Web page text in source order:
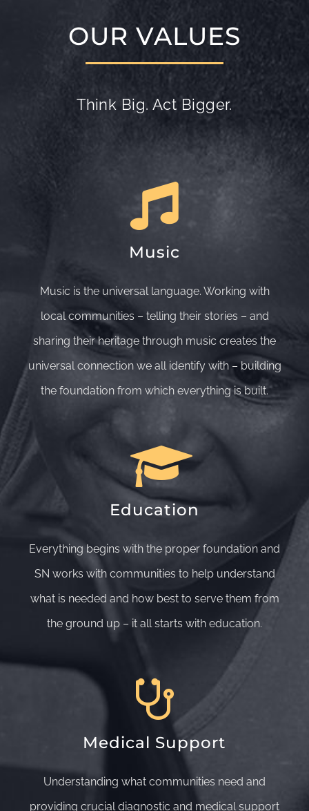
OUR VALUES
Think Big. Act Bigger.
Music
Music is the universal language. Working with
local communities – telling their stories – and
sharing their heritage through music creates the
universal connection we all identify with – building
the foundation from which everything is built.
Education
Everything begins with the proper foundation and
SN works with communities to help understand
what is needed and how best to serve them from
the ground up – it all starts with education.
Medical Support
Understanding what communities need and
providing crucial diagnostic and medical support